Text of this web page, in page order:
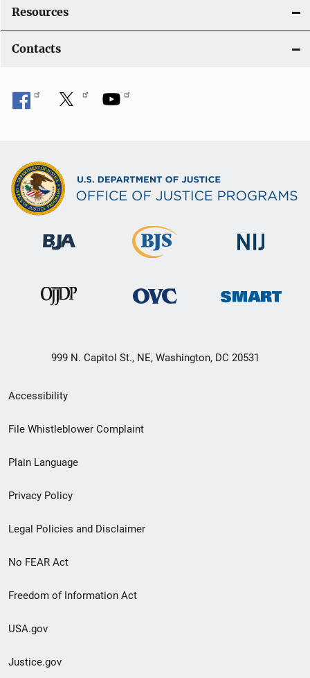
Resources
Contacts
999 N. Capitol St., NE, Washington, DC 20531
Secondary
Footer
menu
Accessibility
File Whistleblower Complaint
Plain Language
Privacy Policy
Legal Policies and Disclaimer
No FEAR Act
Freedom of Information Act
USA.gov
Justice.gov